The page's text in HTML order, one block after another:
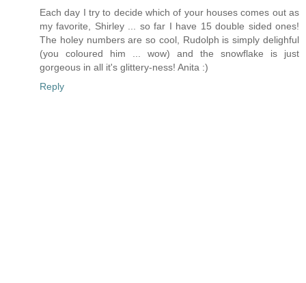
Each day I try to decide which of your houses comes out as
my favorite, Shirley ... so far I have 15 double sided ones!
The holey numbers are so cool, Rudolph is simply delighful
(you coloured him ... wow) and the snowflake is just
gorgeous in all it's glittery-ness! Anita :)
Reply